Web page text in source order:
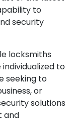
to
security
locksmiths
to
seeking to
or
solutions
and